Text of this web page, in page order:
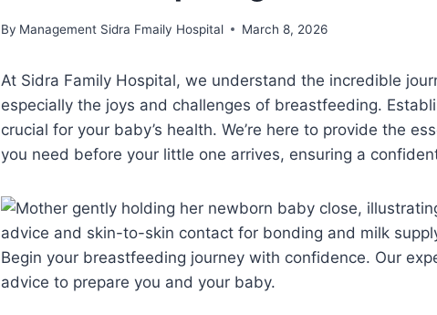
By Management Sidra Fmaily Hospital March 8, 2026
At Sidra Family Hospital, we understand the incredible
especially the joys and challenges of breastfeeding.
crucial for your baby’s health. We’re here to provide the
you need before your little one arrives, ensuring a
Begin your breastfeeding journey with confidence. Our
advice to prepare you and your baby.